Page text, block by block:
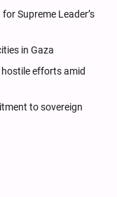
Supreme Leader’s
in Gaza
hostile efforts amid
to sovereign